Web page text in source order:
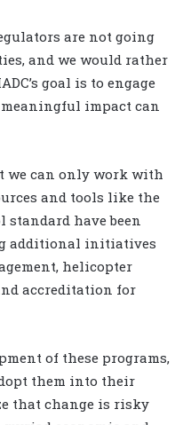
are not going
and we would rather
goal is to engage
impact can
we can only work with
and tools like the
standard have been
additional initiatives
helicopter
accreditation for
of these programs,
them into their
that change is risky